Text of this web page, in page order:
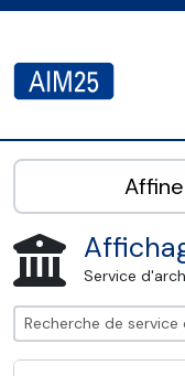
AIM25 - AtoM 2.8.2
Service